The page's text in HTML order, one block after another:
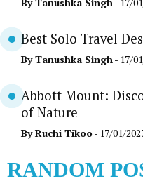
Best Solo Travel
ByTanushka Singh - 17/
Abbott Mount:
of Nature
ByRuchi Tikoo- 17/01/
RANDOM